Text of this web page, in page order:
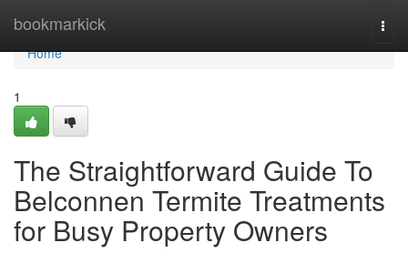
bookmarkick
Home
Home
1
The Straightforward Guide To
Belconnen Termite Treatments
for Busy Property Owners